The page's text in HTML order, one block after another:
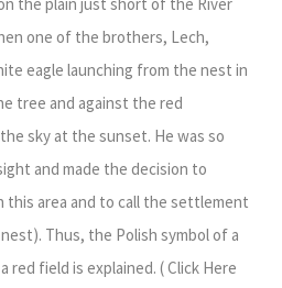
one of the brothers, Lech,
eagle launching from the nest in
tree and against the red
sky at the sunset. He was so
and made the decision to
this area and to call the settlement
Thus, the Polish symbol of a
red field is explained. ( Click Here